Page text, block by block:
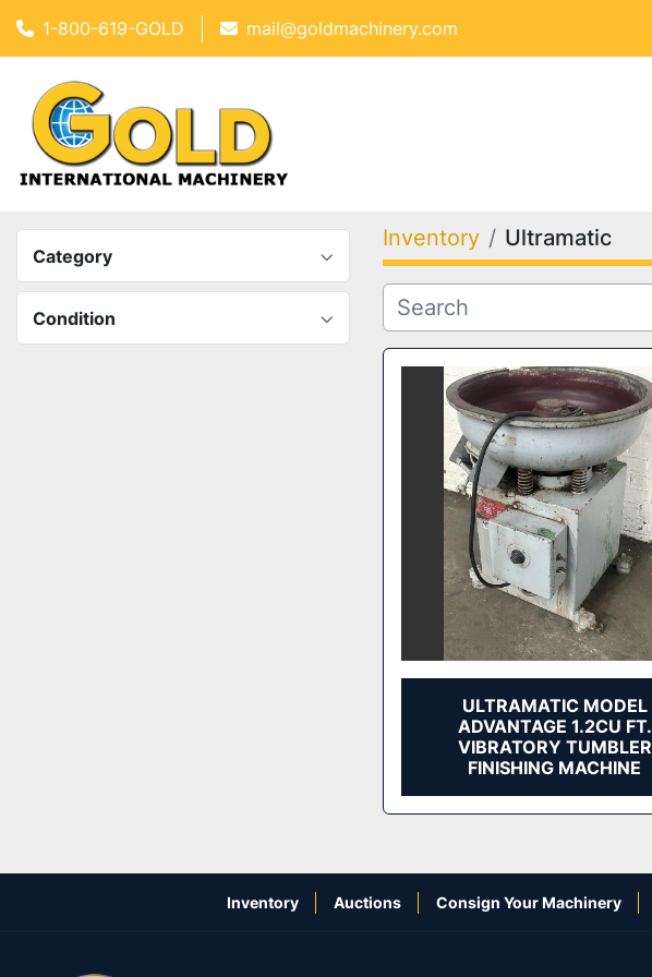
1-800-619-GOLD mail@goldmachinery.com
Category
Condition
Inventory Ultramatic
ULTRAMATIC MODEL
ADVANTAGE 1.2CU FT.
VIBRATORY TUMBLER
FINISHING MACHINE
Inventory Auctions Consign Your Machinery